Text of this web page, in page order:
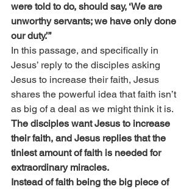
were told to do, should say, ‘We are
unworthy servants; we have only done
our duty.’”
In this passage, and specifically in
Jesus’ reply to the disciples asking
Jesus to increase their faith, Jesus
shares the powerful idea that faith isn’t
as big of a deal as we might think it is.
The disciples want Jesus to increase
their faith, and Jesus replies that the
tiniest amount of faith is needed for
extraordinary miracles.
Instead of faith being the big piece of